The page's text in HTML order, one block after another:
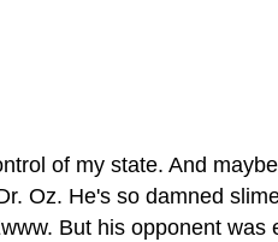
of my state. And
Oz. He's so damned
But his opponent was